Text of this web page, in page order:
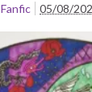
Fanfic 05/08/